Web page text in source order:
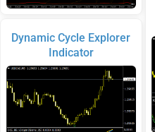
Dynamic Cycle Explorer
Indicator